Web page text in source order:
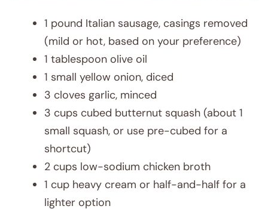
1 pound Italian sausage, casings removed
(mild or hot, based on your preference)
1 tablespoon olive oil
1 small yellow onion, diced
3 cloves garlic, minced
3 cups cubed butternut squash (about 1
small squash, or use pre-cubed for a
shortcut)
2 cups low-sodium chicken broth
1 cup heavy cream or half-and-half for a
lighter option